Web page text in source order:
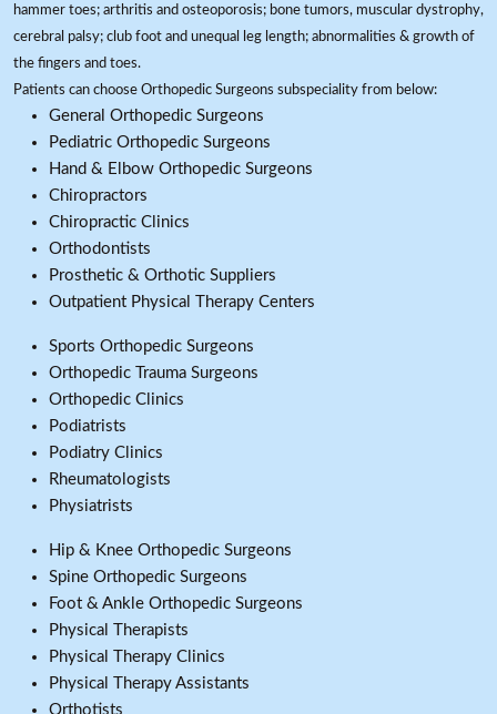
hammer toes; arthritis and osteoporosis; bone tumors, muscular dystrophy,
cerebral palsy; club foot and unequal leg length; abnormalities & growth of
the fingers and toes.
Patients can choose Orthopedic Surgeons subspeciality from below:
General Orthopedic Surgeons
Pediatric Orthopedic Surgeons
Hand & Elbow Orthopedic Surgeons
Chiropractors
Chiropractic Clinics
Orthodontists
Prosthetic & Orthotic Suppliers
Outpatient Physical Therapy Centers
Sports Orthopedic Surgeons
Orthopedic Trauma Surgeons
Orthopedic Clinics
Podiatrists
Podiatry Clinics
Rheumatologists
Physiatrists
Hip & Knee Orthopedic Surgeons
Spine Orthopedic Surgeons
Foot & Ankle Orthopedic Surgeons
Physical Therapists
Physical Therapy Clinics
Physical Therapy Assistants
Orthotists